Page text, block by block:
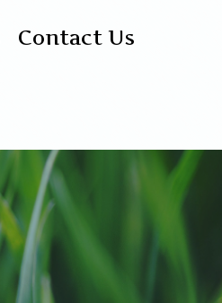
Contact Us